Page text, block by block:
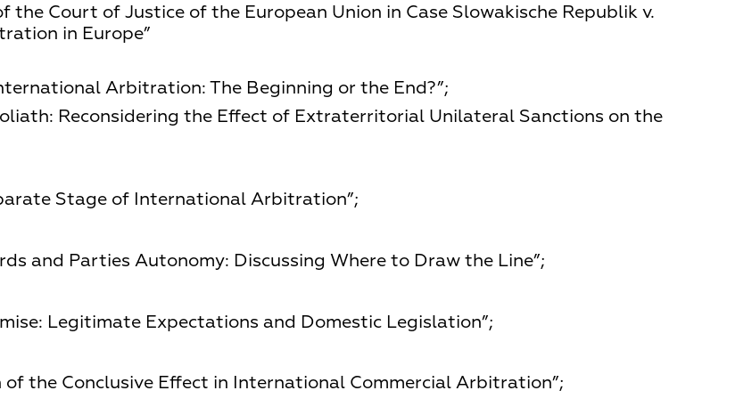
the Court of Justice of the European Union in Case Slowakische Republik v.
in Europe”
Arbitration: The Beginning or the End?”;
Reconsidering the Effect of Extraterritorial Unilateral Sanctions on the
Stage of International Arbitration”;
and Parties Autonomy: Discussing Where to Draw the Line”;
Legitimate Expectations and Domestic Legislation”;
the Conclusive Effect in International Commercial Arbitration”;